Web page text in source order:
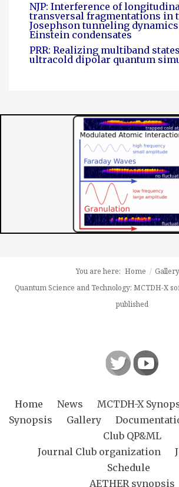
NJP: Interference of
transversal fragmentations in
Josephson tunneling dynamics
Einstein condensates
PRR: Realizing multiband
ultracold dipolar quantum
You are here: Home / Gallery
Quantum Science and Technology: MCTDH-X
published
Home News MCTDH-X
Synopsis
Gallery
Club QP&ML
Journal Club organization
Schedule
AETHER synopsis